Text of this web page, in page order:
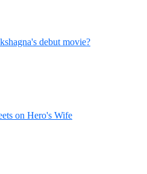
debut movie?
on Hero's Wife